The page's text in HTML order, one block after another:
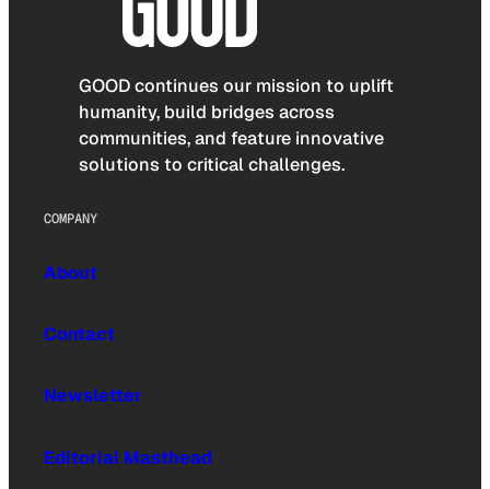
GOOD continues our mission to uplift
humanity, build bridges across
communities, and feature innovative
solutions to critical challenges.
COMPANY
About
Contact
Newsletter
Editorial Masthead